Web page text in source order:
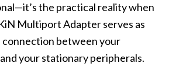
the practical reality when
Multiport Adapter serves as
between your
your stationary peripherals.